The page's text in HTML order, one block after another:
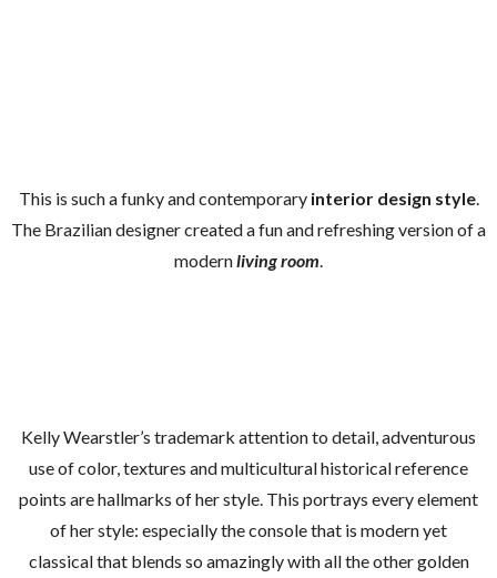
This is such a funky and contemporaryinterior design style.
The Brazilian designer created a fun and refreshing version of a
modernliving room.
Kelly Wearstler’s trademark attention to detail, adventurous
use of color, textures and multicultural historical reference
points are hallmarks of her style. This portrays every element
of her style: especially the console that is modern yet
classical that blends so amazingly with all the other golden